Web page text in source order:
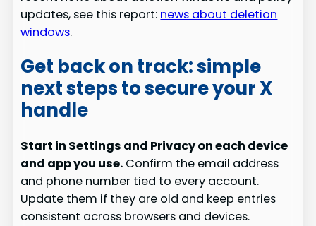
updates, see this report: news about deletion
windows.
Get back on track: simple
next steps to secure your X
handle
Start in Settings and Privacy on each device
and app you use. Confirm the email address
and phone number tied to every account.
Update them if they are old and keep entries
consistent across browsers and devices.